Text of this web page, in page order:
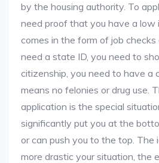
by the housing authority. To
need proof that you have a low
comes in the form of job
need a state ID, you need to
citizenship, you need to have a
means no felonies or drug use.
application is the special
significantly put you at the
or can push you to the top. The
more drastic your situation, the